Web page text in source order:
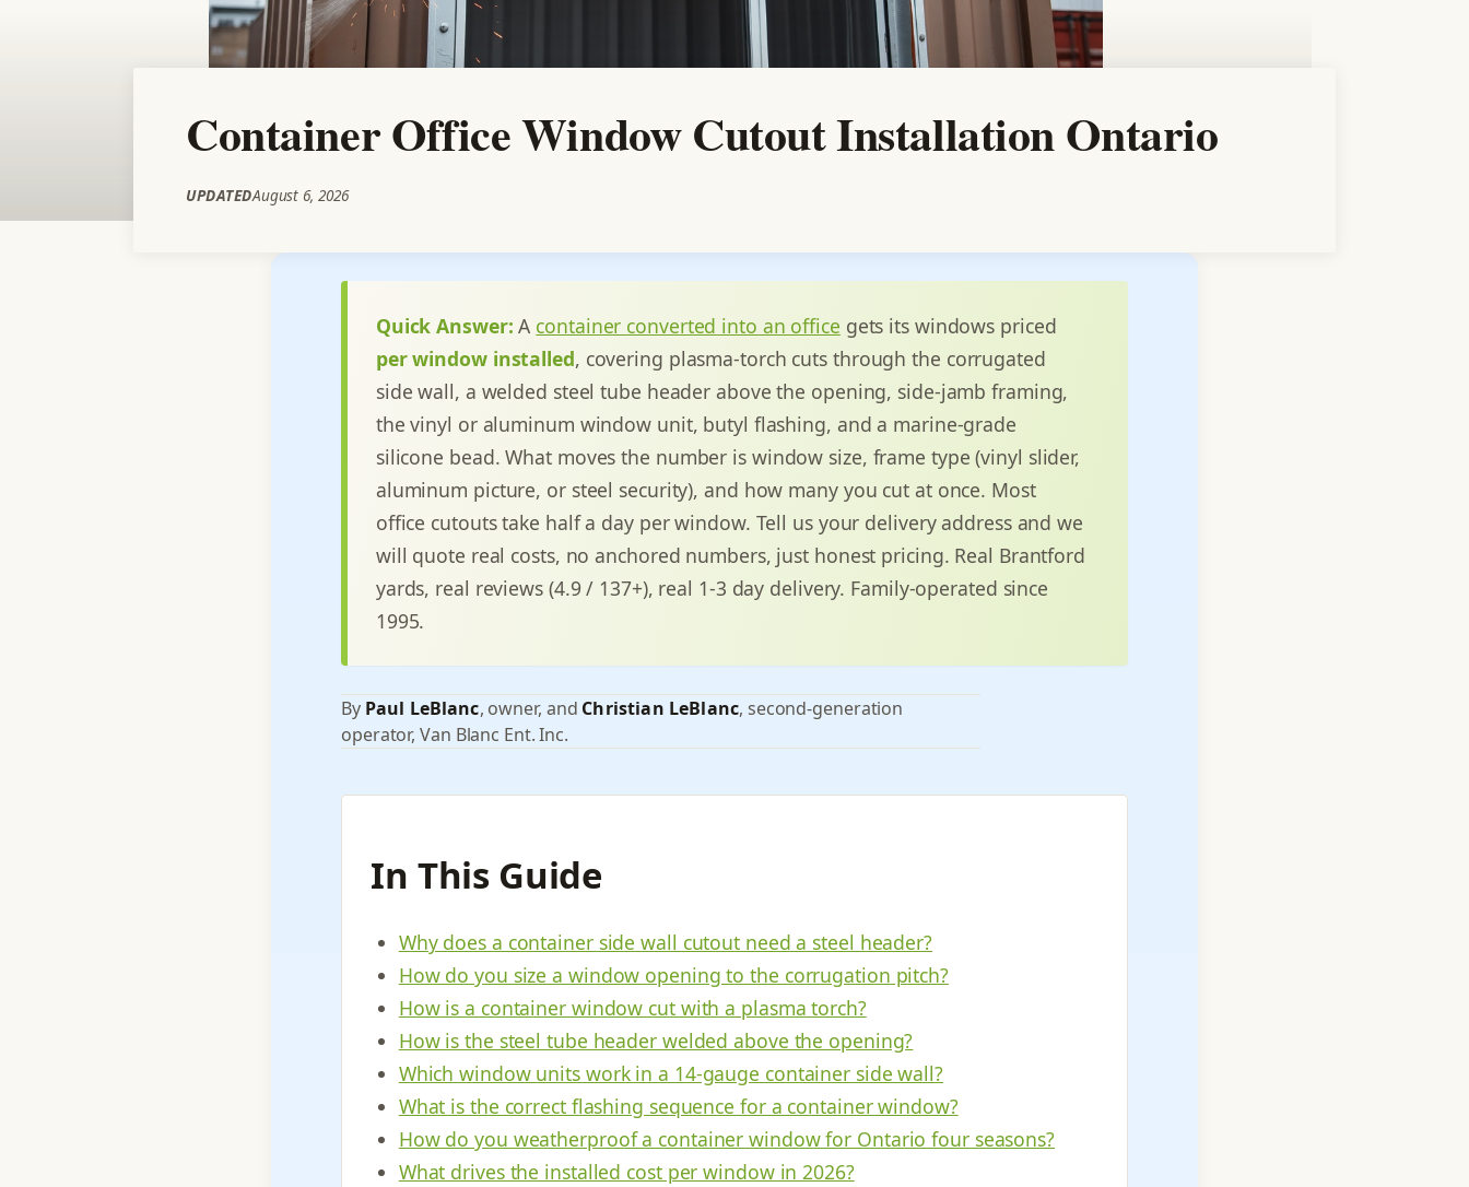
Container Office Window Cutout Installation Ontario
UPDATEDAugust 6, 2026
Quick Answer: A container converted into an office gets its windows priced
per window installed, covering plasma-torch cuts through the corrugated
side wall, a welded steel tube header above the opening, side-jamb framing,
the vinyl or aluminum window unit, butyl flashing, and a marine-grade
silicone bead. What moves the number is window size, frame type (vinyl slider,
aluminum picture, or steel security), and how many you cut at once. Most
office cutouts take half a day per window. Tell us your delivery address and we
will quote real costs, no anchored numbers, just honest pricing. Real Brantford
yards, real reviews (4.9 / 137+), real 1-3 day delivery. Family-operated since
1995.
By Paul LeBlanc, owner, and Christian LeBlanc, second-generation
operator, Van Blanc Ent. Inc.
In This Guide
Why does a container side wall cutout need a steel header?
How do you size a window opening to the corrugation pitch?
How is a container window cut with a plasma torch?
How is the steel tube header welded above the opening?
Which window units work in a 14-gauge container side wall?
What is the correct flashing sequence for a container window?
How do you weatherproof a container window for Ontario four seasons?
What drives the installed cost per window in 2026?